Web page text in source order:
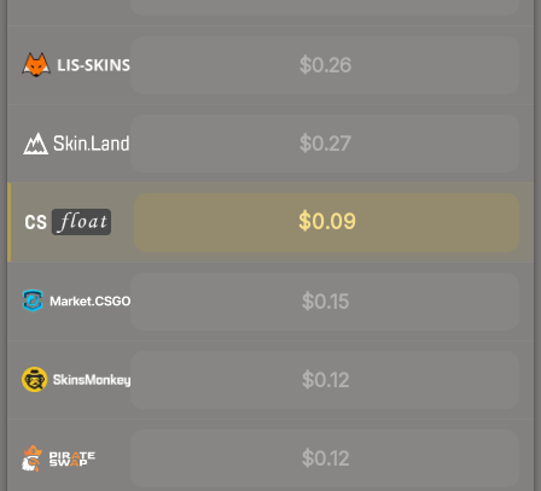
$0.26
$0.27
$0.09
$0.15
$0.12
$0.12